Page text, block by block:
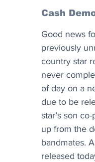
Cash
Good news
previously
country star
never
of day on a
due to be
star’s son
up from the
bandmates.
released